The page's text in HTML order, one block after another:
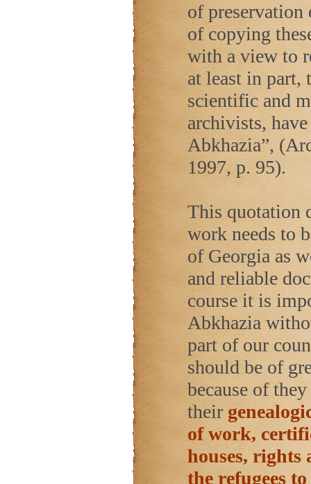
of
of copying
with a view to
at least in part,
scientific and
archivists,
Abkhazia”,
1997, p. 95).
This quotation
work needs to
of Georgia as
and reliable
course it is
Abkhazia
part of our
should be of
because of
their
of work,
houses, rights
the refugees